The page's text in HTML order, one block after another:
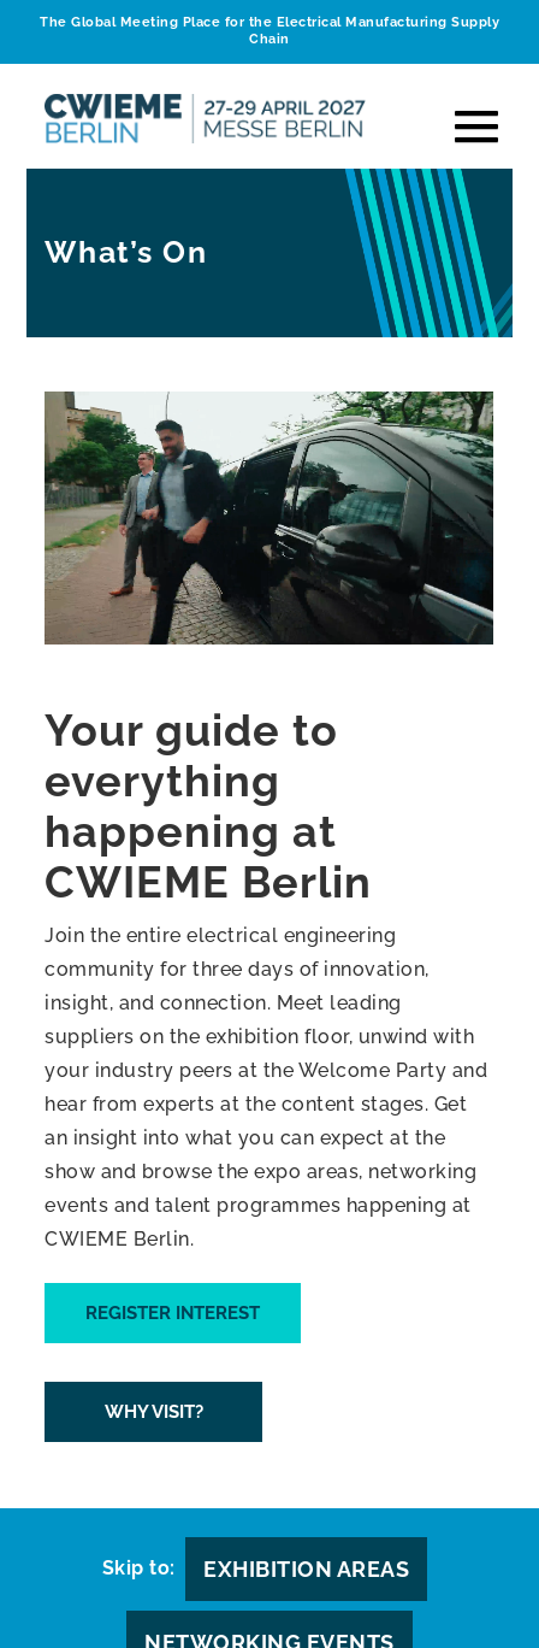
The Global Meeting Place for the Electrical Manufacturing Supply
Chain
What’s On
Your guide to
everything
happening at
CWIEME Berlin
Join the entire electrical engineering
community for three days of innovation,
insight, and connection. Meet leading
suppliers on the exhibition floor, unwind with
your industry peers at the Welcome Party and
hear from experts at the content stages. Get
an insight into what you can expect at the
show and browse the expo areas, networking
events and talent programmes happening at
CWIEME Berlin.
REGISTER INTEREST
WHY VISIT?
Skip to: EXHIBITION AREAS
NETWORKING EVENTS